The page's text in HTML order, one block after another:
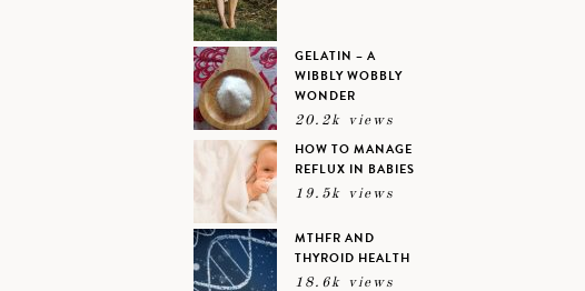
GELATIN – A
WIBBLY WOBBLY
WONDER
20.2k views
HOW TO MANAGE
REFLUX IN BABIES
19.5k views
MTHFR AND
THYROID HEALTH
18.6k views